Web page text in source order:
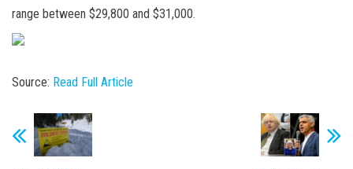
range between $29,800 and $31,000.
Source: Read Full Article